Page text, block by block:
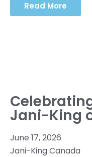
Read More
Jani-King
June 17, 2026
Jani-King Canada